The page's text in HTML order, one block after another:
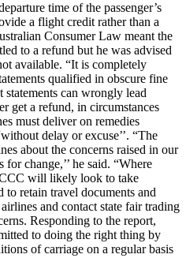
time of the passenger’s
a flight credit rather than a
Consumer Law meant the
to a refund but he was advised
available. “It is completely
qualified in obscure fine
statements can wrongly lead
get a refund, in circumstances
must deliver on remedies
delay or excuse’’. “The
about the concerns raised in our
change,’’ he said. “Where
will likely look to take
to retain travel documents and
and contact state fair trading
Responding to the report,
to doing the right thing by
of carriage on a regular basis